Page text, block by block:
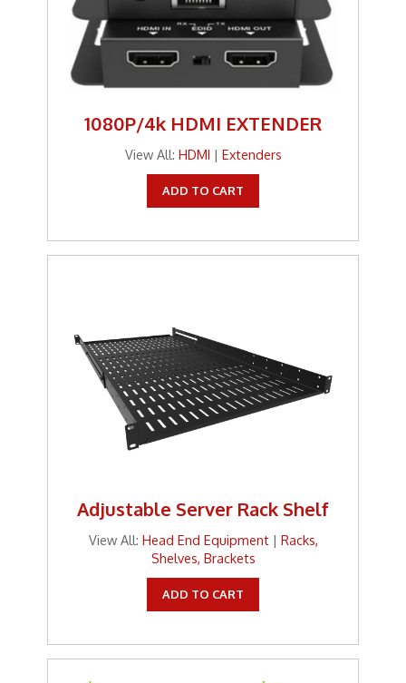
1080P/4k HDMI EXTENDER
View All: HDMI | Extenders
ADD TO CART
Adjustable Server Rack Shelf
View All: Head End Equipment| Racks,
Shelves, Brackets
ADD TO CART